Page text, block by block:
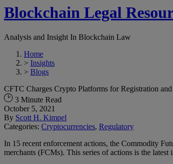
Blockchain Legal
Analysis and Insight In Blockchain Law
Home
> Insights
> Blogs
CFTC Charges Crypto Platforms for Registration
3 Minute Read
October 5, 2021
By Scott H. Kimpel
Categories: Cryptocurrencies, Regulatory
In 15 recent enforcement actions, the Commodity
merchants (FCMs). This series of actions is the